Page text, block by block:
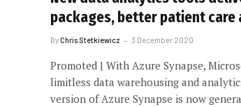
packages, better patient care
ByChris Stetkiewicz 3 December 2020
Promoted | With Azure Synapse,
limitless data warehousing and
version of Azure Synapse is now